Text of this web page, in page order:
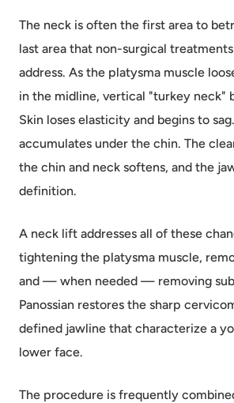
The neck is often the first area to
last area that non-surgical
address. As the platysma muscle
in the midline, vertical "turkey neck"
Skin loses elasticity and begins to
accumulates under the chin. The
the chin and neck softens, and the
definition.
A neck lift addresses all of these
tightening the platysma muscle,
and — when needed — removing
Panossian restores the sharp
defined jawline that characterize a
lower face.
The procedure is frequently